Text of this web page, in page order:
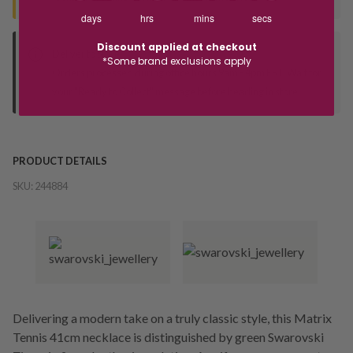
Deliver to Store
PRODUCT DETAILS
SKU: 244884
Delivering a modern take on a truly classic style, this Matrix
Tennis 41cm necklace is distinguished by green Swarovski
days hrs mins secs
Discount applied at checkout
*Some brand exclusions apply